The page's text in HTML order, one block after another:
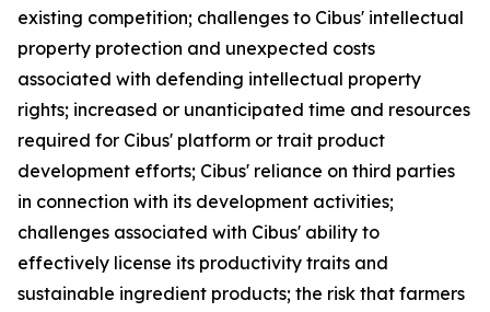
existing competition; challenges to Cibus' intellectual
property protection and unexpected costs
associated with defending intellectual property
rights; increased or unanticipated time and resources
required for Cibus' platform or trait product
development efforts; Cibus' reliance on third parties
in connection with its development activities;
challenges associated with Cibus' ability to
effectively license its productivity traits and
sustainable ingredient products; the risk that farmers